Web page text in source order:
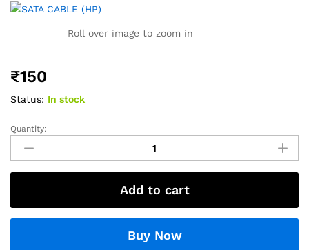
Roll over image to zoom in
₹150
Status: In stock
Quantity:
Add to cart
Buy Now